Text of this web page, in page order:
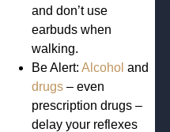
and don’t use
earbuds when
walking.
Be Alert: Alcohol and
drugs – even
prescription drugs –
delay your reflexes